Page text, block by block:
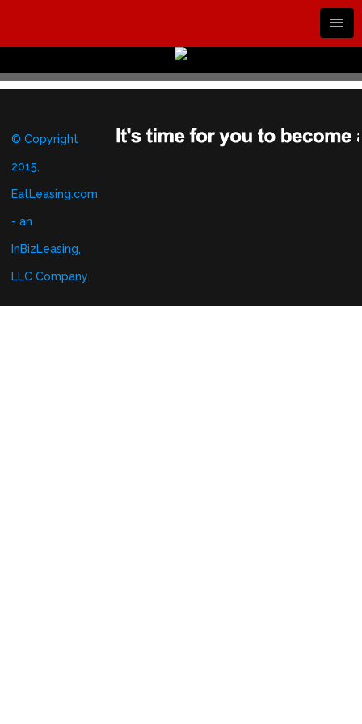
© Copyright
2015,
EatLeasing.com
- an
InBizLeasing,
LLC Company.